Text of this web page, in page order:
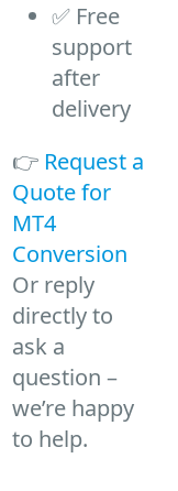
✅ Free
support
after
delivery
👉 Request a
Quote for
MT4
Conversion
Or reply
directly to
ask a
question –
we’re happy
to help.